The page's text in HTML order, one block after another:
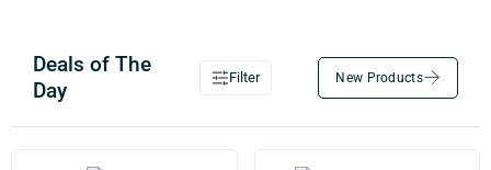
Deals of The
Day
Filter